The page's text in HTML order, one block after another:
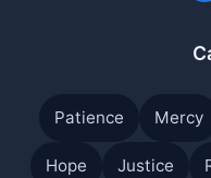
Patience Mercy
Hope Justice